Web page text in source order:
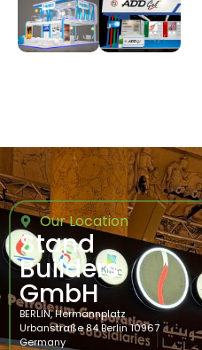
Our Location
Stand
Builders
GmbH
BERLIN, Hermannplatz
Urbanstraße 84 Berlin 10967
Germany